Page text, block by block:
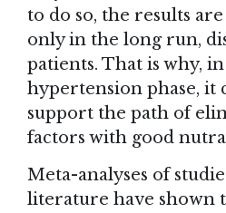
to do so, the results
only in the long run,
patients. That is why,
hypertension phase, it
support the path of
factors with good
Meta-analyses of
literature have shown